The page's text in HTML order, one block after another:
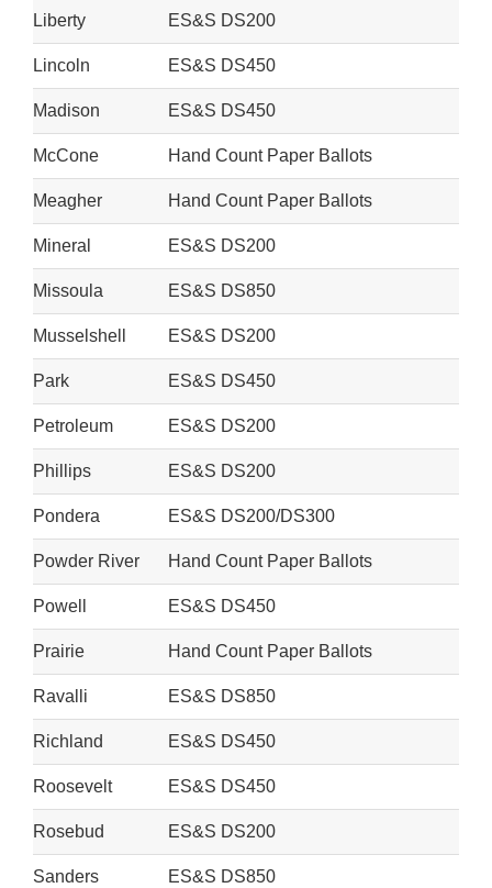
Liberty ES&S DS200
Lincoln ES&S DS450
Madison ES&S DS450
McCone Hand Count Paper Ballots
Meagher Hand Count Paper Ballots
Mineral ES&S DS200
Missoula ES&S DS850
Musselshell ES&S DS200
Park ES&S DS450
Petroleum ES&S DS200
Phillips ES&S DS200
Pondera ES&S DS200/DS300
Powder River Hand Count Paper Ballots
Powell ES&S DS450
Prairie Hand Count Paper Ballots
Ravalli ES&S DS850
Richland ES&S DS450
Roosevelt ES&S DS450
Rosebud ES&S DS200
Sanders ES&S DS850